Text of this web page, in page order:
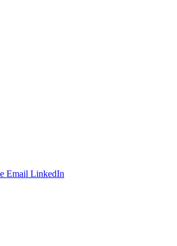
Email LinkedIn